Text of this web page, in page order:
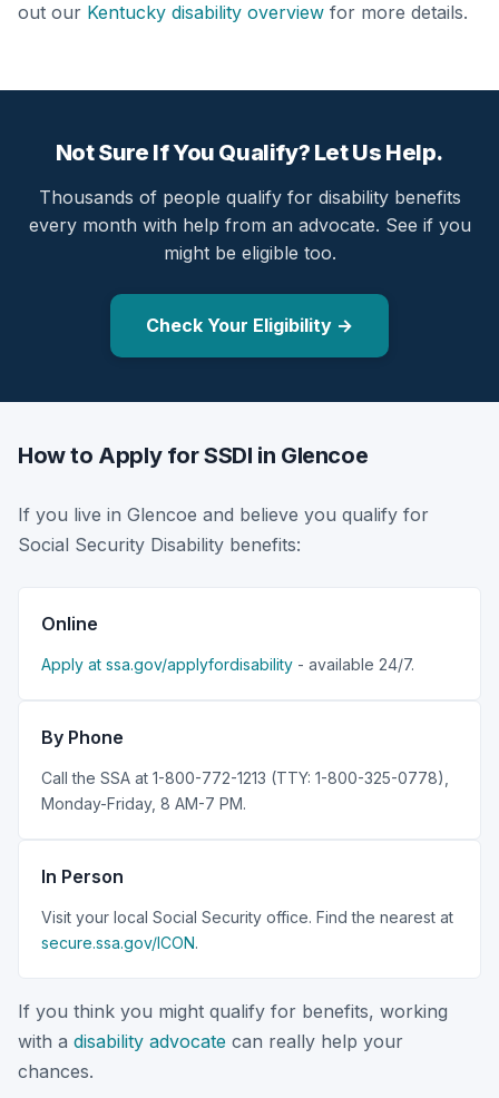
out our Kentucky disability overview for more details.
Not Sure If You Qualify? Let Us Help.
Thousands of people qualify for disability benefits
every month with help from an advocate. See if you
might be eligible too.
Check Your Eligibility →
How to Apply for SSDI in Glencoe
If you live in Glencoe and believe you qualify for
Social Security Disability benefits:
Online
Apply at ssa.gov/applyfordisability - available 24/7.
By Phone
Call the SSA at 1-800-772-1213 (TTY: 1-800-325-0778),
Monday-Friday, 8 AM-7 PM.
In Person
Visit your local Social Security office. Find the nearest at
secure.ssa.gov/ICON.
If you think you might qualify for benefits, working
with a disability advocate can really help your
chances.